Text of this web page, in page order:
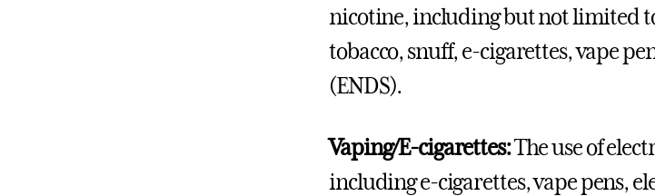
nicotine, including but not limited
tobacco, snuff, e-cigarettes, vape
(ENDS).
Vaping/E-cigarettes:The use of
including e-cigarettes, vape pens,